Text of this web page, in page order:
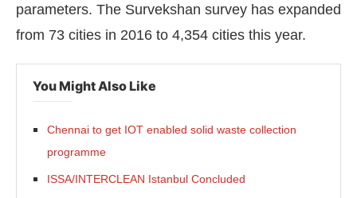
parameters. The Survekshan survey has expanded
from 73 cities in 2016 to 4,354 cities this year.
You Might Also Like
Chennai to get IOT enabled solid waste collection
programme
ISSA/INTERCLEAN Istanbul Concluded